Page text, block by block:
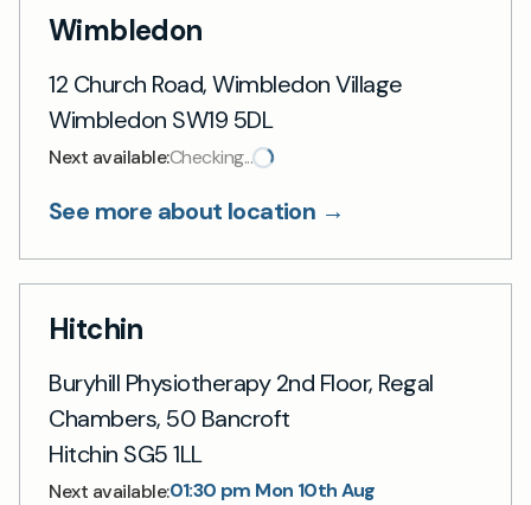
Wimbledon
12 Church Road, Wimbledon Village
Wimbledon SW19 5DL
Next available:Checking...
See more about location →
Hitchin
Buryhill Physiotherapy 2nd Floor, Regal
Chambers, 50 Bancroft
Hitchin SG5 1LL
Next available:01:30 pm Mon 10th Aug